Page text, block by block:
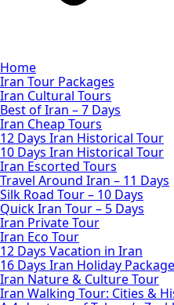
Home
Iran Tour Packages
Iran Cultural Tours
Best of Iran – 7 Days
Iran Cheap Tours
12 Days Iran Historical Tour
10 Days Iran Historical Tour
Iran Escorted Tours
Travel Around Iran – 11 Days
Silk Road Tour – 10 Days
Quick Iran Tour – 5 Days
Iran Private Tour
Iran Eco Tour
12 Days Vacation in Iran
16 Days Iran Holiday Package
Iran Nature & Culture Tour
Iran Walking Tour: Cities &